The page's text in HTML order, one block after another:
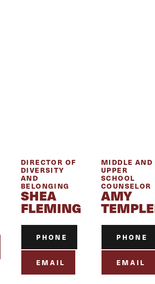
DIRECTOR OF
DIVERSITY
AND
BELONGING
SHEA
FLEMING
PHONE
EMAIL
MIDDLE AND
UPPER
SCHOOL
COUNSELOR
AMY
PHONE
EMAIL